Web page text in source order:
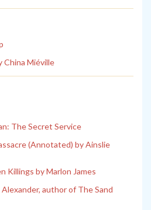
China Miéville
The Secret Service
(Annotated) by Ainslie
Killings by Marlon James
author of The Sand